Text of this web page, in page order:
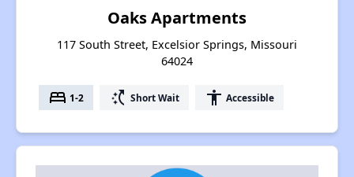
Oaks Apartments
117 South Street, Excelsior Springs, Missouri
64024
bed 1-2 switch_access_shortcut Short Wait accessibility Accessible